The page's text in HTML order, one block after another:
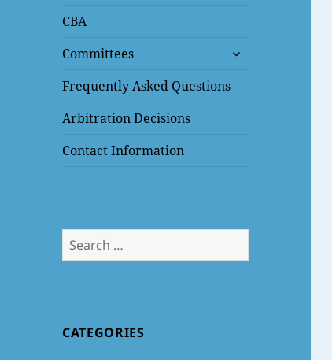
CBA
Committees
expand
menu
Frequently Asked Questions
Arbitration Decisions
Contact Information
Search
for:
CATEGORIES